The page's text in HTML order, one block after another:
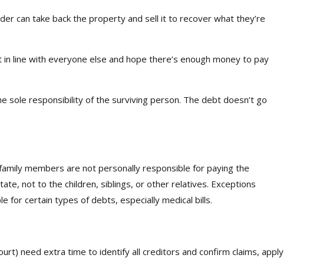
can take back the property and sell it to recover what they’re
line with everyone else and hope there’s enough money to pay
responsibility of the surviving person. The debt doesn’t go
members are not personally responsible for paying the
not to the children, siblings, or other relatives. Exceptions
for certain types of debts, especially medical bills.
need extra time to identify all creditors and confirm claims, apply